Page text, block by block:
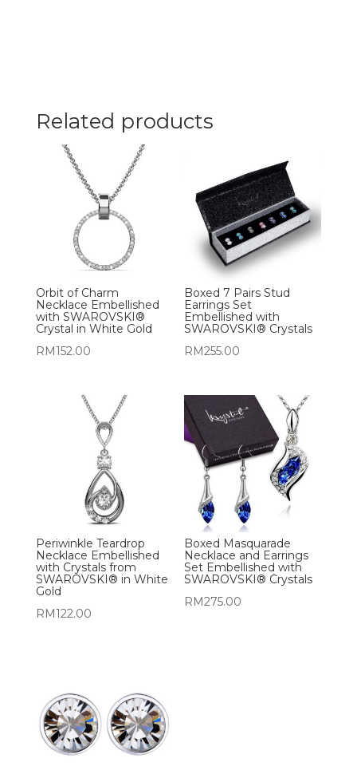
Related products
Orbit of Charm
Necklace Embellished
with SWAROVSKI®
Crystal in White Gold
RM152.00
Boxed 7 Pairs Stud
Earrings Set
Embellished with
SWAROVSKI® Crystals
RM255.00
Periwinkle Teardrop
Necklace Embellished
with Crystals from
SWAROVSKI® in White
Gold
RM122.00
Boxed Masquarade
Necklace and Earrings
Set Embellished with
SWAROVSKI® Crystals
RM275.00